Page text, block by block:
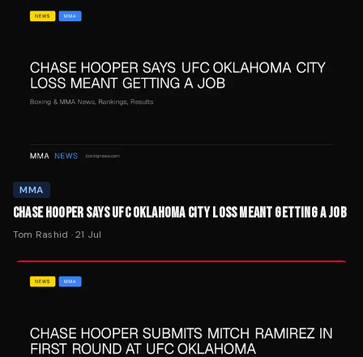
MMA
CHASE HOOPER SAYS UFC OKLAHOMA CITY LOSS MEANT GETTING A JOB
Tom Rashid ·21 Jul